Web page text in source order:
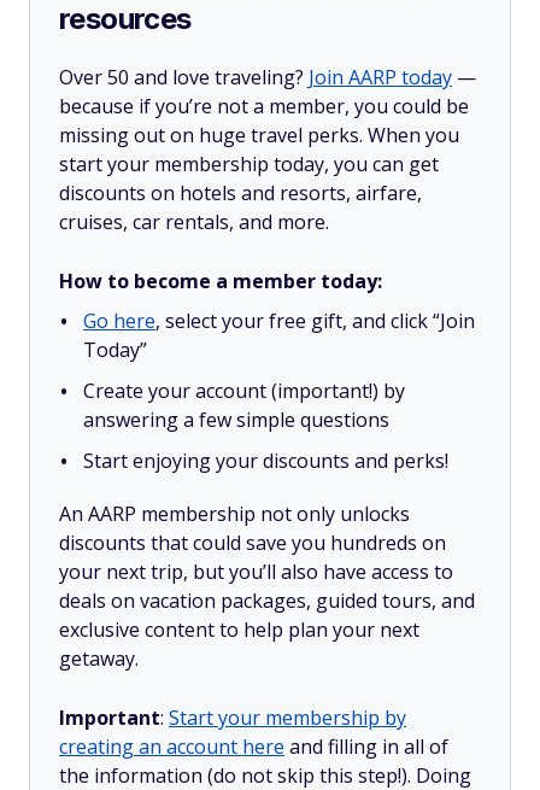
resources
Over 50 and love traveling? Join AARP today —
because if you’re not a member, you could be
missing out on huge travel perks. When you
start your membership today, you can get
discounts on hotels and resorts, airfare,
cruises, car rentals, and more.
How to become a member today:
Go here, select your free gift, and click “Join
Today”
Create your account (important!) by
answering a few simple questions
Start enjoying your discounts and perks!
An AARP membership not only unlocks
discounts that could save you hundreds on
your next trip, but you’ll also have access to
deals on vacation packages, guided tours, and
exclusive content to help plan your next
getaway.
Important: Start your membership by
creating an account here and filling in all of
the information (do not skip this step!). Doing